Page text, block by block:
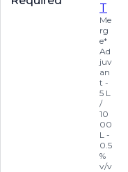
T
Me
rg
e*
Ad
juv
an
t -
5 L
/
10
00
L -
0.5
%
v/v